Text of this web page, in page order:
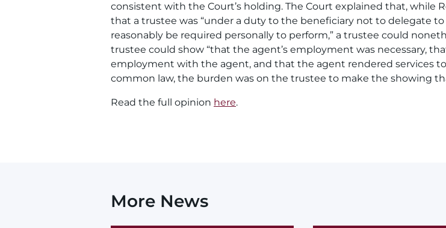
consistent with the Court’s holding. The Court explained that, while
that a trustee was “under a duty to the beneficiary not to delegate
reasonably be required personally to perform,” a trustee could
trustee could show “that the agent’s employment was necessary,
employment with the agent, and that the agent rendered services
common law, the burden was on the trustee to make the showing
Read the full opinion here.
More News